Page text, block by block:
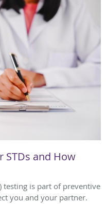
STDs and How
testing is part of preventive
you and your partner.